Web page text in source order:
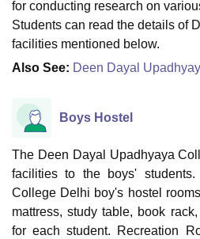
for conducting research on
Students can read the details of
facilities mentioned below.
Also See: Deen Dayal
Boys Hostel
The Deen Dayal Upadhyaya
facilities to the boys'
College Delhi boy's hostel
mattress, study table, book
for each student. Recreation